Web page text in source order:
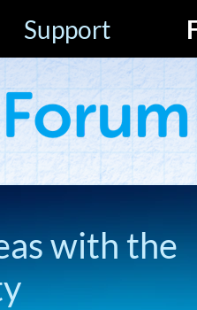
Support
with the